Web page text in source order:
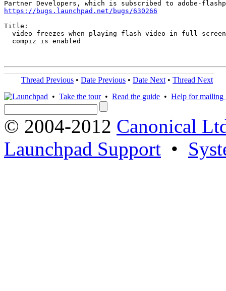
https://bugs.launchpad.net/bugs/630266
Title:
video freezes when playing flash video in full
  compiz is enabled
Thread Previous • Date Previous • Date Next • Thread Next
• Take the tour• Read the guide • Help for mailing
© 2004-2012 Canonical
Launchpad Support •